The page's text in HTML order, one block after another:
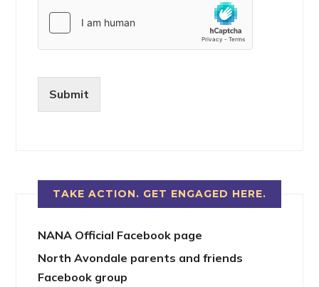
Submit
TAKE ACTION. GET ENGAGED HERE.
NANA Official Facebook page
North Avondale parents and friends
Facebook group